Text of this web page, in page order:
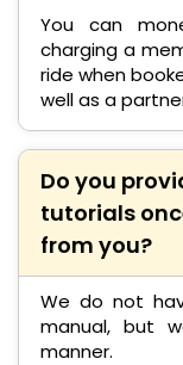
You can
charging a
ride when
well as a
Do you
tutorials
from you?
We do not
manual, but
manner.